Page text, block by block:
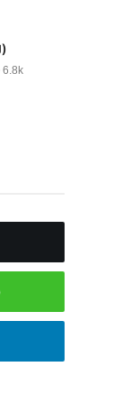
6.8k